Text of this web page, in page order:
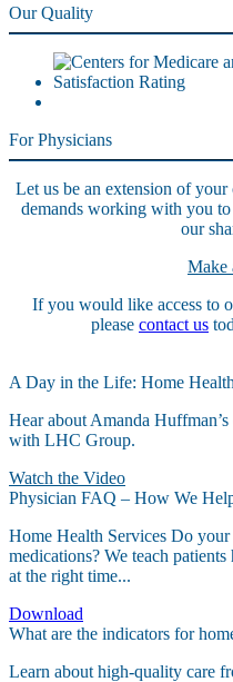
Our Quality
For Physicians
Let us be an extension of your
demands working with you
our
Make
If you would like access to
please contact us
A Day in the Life: Home
Hear about Amanda
with LHC Group.
Watch the Video
Physician FAQ – How We
Home Health Services Do
medications? We teach
at the right time...
Download
What are the indicators for
Learn about high-quality care